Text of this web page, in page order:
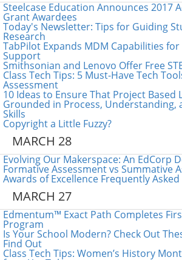
Steelcase Education Announces 2017
Grant Awardees
Today's Newsletter: Tips for Guiding
Research
TabPilot Expands MDM Capabilities for
Support
Smithsonian and Lenovo Offer Free
Class Tech Tips: 5 Must-Have Tech
Assessment
10 Ideas to Ensure That Project Based
Grounded in Process, Understanding,
Skills
Copyright a Little Fuzzy?
MARCH 28
Evolving Our Makerspace: An EdCorp
Formative Assessment vs Summative
Awards of Excellence Frequently
MARCH 27
Edmentum™ Exact Path Completes
Program
Is Your School Modern? Check Out
Find Out
Class Tech Tips: Women’s History